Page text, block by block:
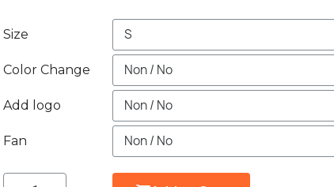
Size
Color Change
Add logo
Fan